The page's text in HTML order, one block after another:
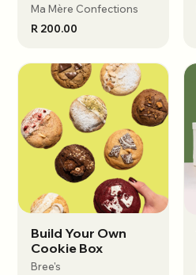
Ma Mère Confections
R 200.00
View options
Build Your Own
Cookie Box
Bree's